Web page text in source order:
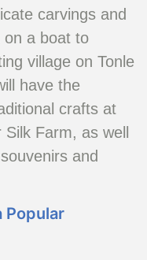
carvings and
on a boat to
village on Tonle
have the
crafts at
Farm, as well
and
Popular